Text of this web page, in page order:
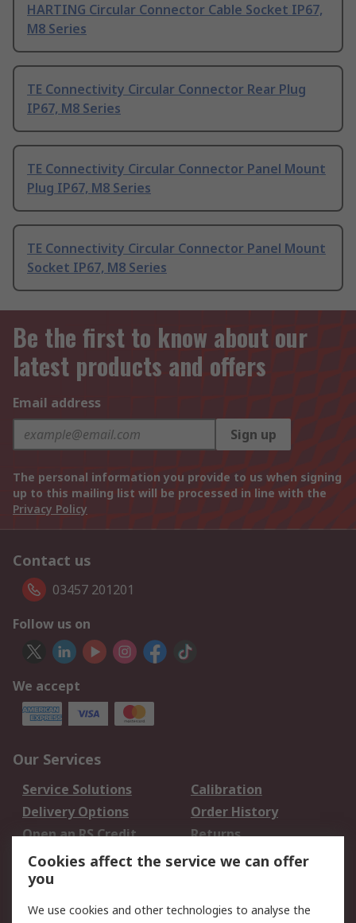
HARTING Circular Connector Cable Socket IP67,
M8 Series
TE Connectivity Circular Connector Rear Plug
IP67, M8 Series
TE Connectivity Circular Connector Panel Mount
Plug IP67, M8 Series
TE Connectivity Circular Connector Panel Mount
Socket IP67, M8 Series
Be the first to know about our
latest products and offers
Email address
Sign up
The personal information you provide to us when signing
up to this mailing list will be processed in line with the
Privacy Policy
Contact us
03457 201201
Follow us on
We accept
Our Services
Service Solutions
Calibration
Delivery Options
Order History
Open an RS Credit
Account
Returns
Scheduled Orders
Legal
Cookies affect the service we can offer
you
We use cookies and other technologies to analyse the